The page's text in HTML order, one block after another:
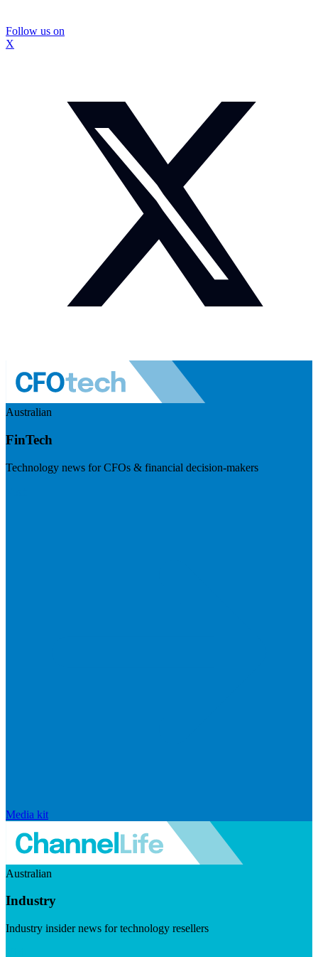
Follow us on
X
Australian
FinTech
Technology news for CFOs & financial decision-makers
Media kit
Australian
Industry
Industry insider news for technology resellers